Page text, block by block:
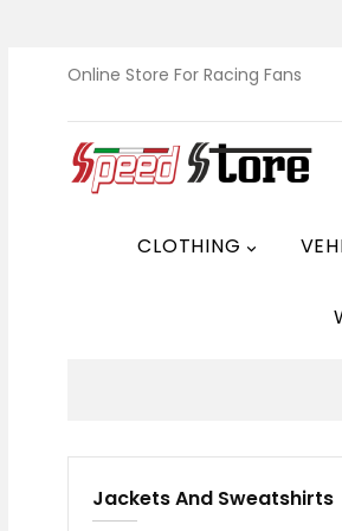
Online Store For Racing Fans

CLOTHING
Jackets And Sweatshirts